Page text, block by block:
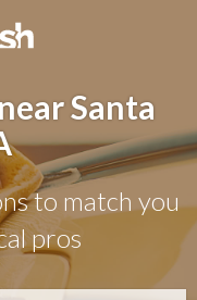
Santa
to match you
pros